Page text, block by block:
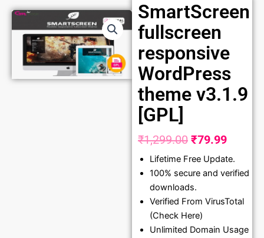
SmartScreen
fullscreen
responsive
WordPress
theme v3.1.9
[GPL]
₹1,299.00 Original
price
was:
₹1,299.00.
₹79.99
price
Lifetime Free Update.
100% secure and verified
downloads.
Verified From VirusTotal
(Check Here)
Unlimited Domain Usage